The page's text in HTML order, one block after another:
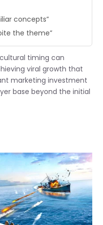
concepts”
the theme”
timing can
viral growth that
marketing investment
base beyond the initial